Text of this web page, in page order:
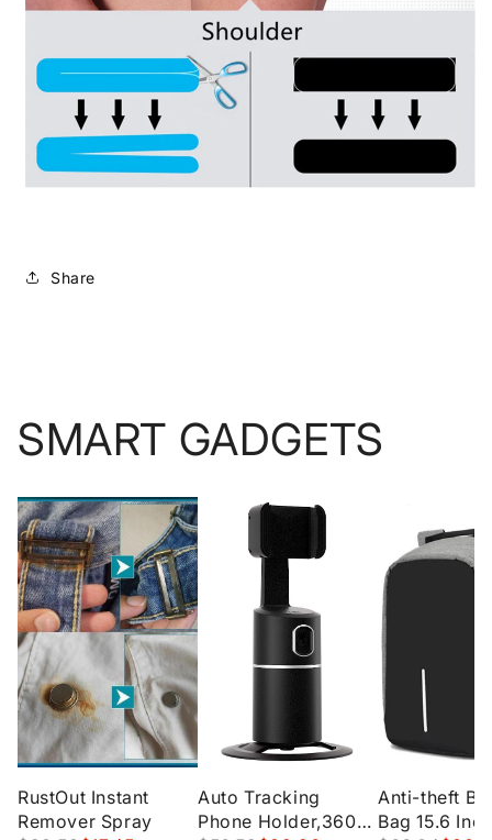
Share
SMART GADGETS
RustOut Instant
Remover Spray
Auto Tracking
Phone Holder,360°
Anti-theft
Bag 15.6 Inch